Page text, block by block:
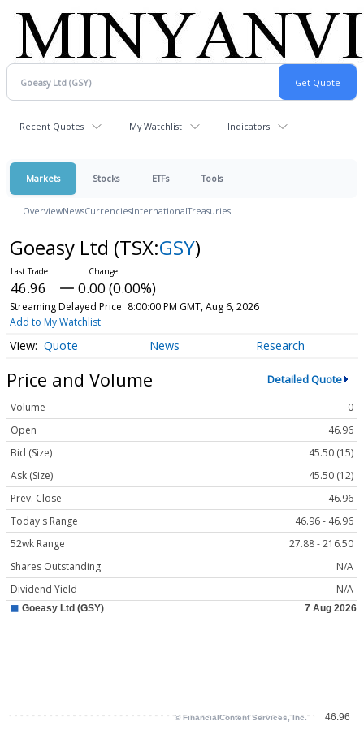
Recent Quotes My Watchlist Indicators
Markets Stocks ETFs Tools
OverviewNewsCurrenciesInternationalTreasuries
Goeasy Ltd (TSX:GSY)
46.96 0.00 (0.00%)
Streaming Delayed Price 8:00:00 PM GMT, Aug 6, 2026
Add to My Watchlist
Quote News Research
Price and Volume Detailed Quote
Volume
0
Open
46.96
Bid (Size)
45.50 (15)
Ask (Size)
45.50 (12)
Prev. Close
46.96
Today's Range
46.96 - 46.96
52wk Range
27.88 - 216.50
Shares Outstanding
N/A
Dividend Yield
N/A